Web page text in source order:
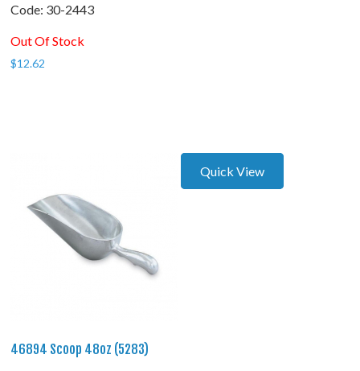
Code: 30-2443
Out Of Stock
$12.62
Quick View
46894 Scoop 48oz (5283)